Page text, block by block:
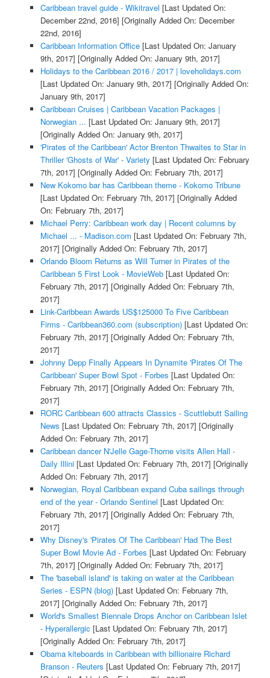
Caribbean travel guide - Wikitravel [Last Updated On:
December 22nd, 2016] [Originally Added On: December
22nd, 2016]
Caribbean Information Office[Last Updated On: January
9th, 2017] [Originally Added On: January 9th, 2017]
Holidays to the Caribbean 2016 / 2017 | loveholidays.com
[Last Updated On: January 9th, 2017] [Originally Added On:
January 9th, 2017]
Caribbean Cruises | Caribbean Vacation Packages |
Norwegian ... [Last Updated On: January 9th, 2017]
[Originally Added On: January 9th, 2017]
'Pirates of the Caribbean' Actor Brenton Thwaites to Star in
Thriller 'Ghosts of War' - Variety [Last Updated On: February
7th, 2017] [Originally Added On: February 7th, 2017]
New Kokomo bar has Caribbean theme - Kokomo Tribune
[Last Updated On: February 7th, 2017] [Originally Added
On: February 7th, 2017]
Michael Perry: Caribbean work day | Recent columns by
Michael ... - Madison.com [Last Updated On: February 7th,
2017] [Originally Added On: February 7th, 2017]
Orlando Bloom Returns as Will Turner in Pirates of the
Caribbean 5 First Look - MovieWeb[Last Updated On:
February 7th, 2017] [Originally Added On: February 7th,
2017]
Link-Caribbean Awards US$125000 To Five Caribbean
Firms - Caribbean360.com (subscription)[Last Updated On:
February 7th, 2017] [Originally Added On: February 7th,
2017]
Johnny Depp Finally Appears In Dynamite 'Pirates Of The
Caribbean' Super Bowl Spot - Forbes [Last Updated On:
February 7th, 2017] [Originally Added On: February 7th,
2017]
RORC Caribbean 600 attracts Classics - Scuttlebutt Sailing
News [Last Updated On: February 7th, 2017] [Originally
Added On: February 7th, 2017]
Caribbean dancer N'Jelle Gage-Thorne visits Allen Hall -
Daily Illini[Last Updated On: February 7th, 2017] [Originally
Added On: February 7th, 2017]
Norwegian, Royal Caribbean expand Cuba sailings through
end of the year - Orlando Sentinel [Last Updated On:
February 7th, 2017] [Originally Added On: February 7th,
2017]
Why Disney's 'Pirates Of The Caribbean' Had The Best
Super Bowl Movie Ad - Forbes [Last Updated On: February
7th, 2017] [Originally Added On: February 7th, 2017]
The 'baseball island' is taking on water at the Caribbean
Series - ESPN (blog)[Last Updated On: February 7th,
2017] [Originally Added On: February 7th, 2017]
World's Smallest Biennale Drops Anchor on Caribbean Islet
- Hyperallergic [Last Updated On: February 7th, 2017]
[Originally Added On: February 7th, 2017]
Obama kiteboards in Caribbean with billionaire Richard
Branson - Reuters [Last Updated On: February 7th, 2017]